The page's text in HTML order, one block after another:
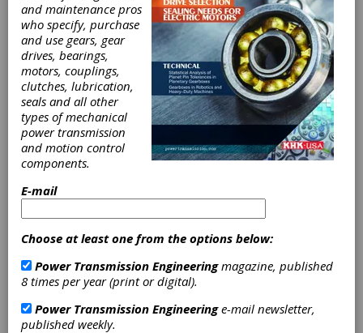
Index Integrates
Automation Cell
with Production
Turning Centers
Index has announced that the iXcenter
automation cell is now available with its C
Series of highly productive turning centers.
and maintenance pros
who specify, purchase
and use gears, gear
drives, bearings,
motors, couplings,
clutches, lubrication,
seals and all other
types of mechanical
power transmission
and motion control
components.
E-mail
Choose at least one from the options below:
Power Transmission Engineeringmagazine, published
8 times per year (print or digital).
Power Transmission Engineeringe-mail newsletter,
published weekly.